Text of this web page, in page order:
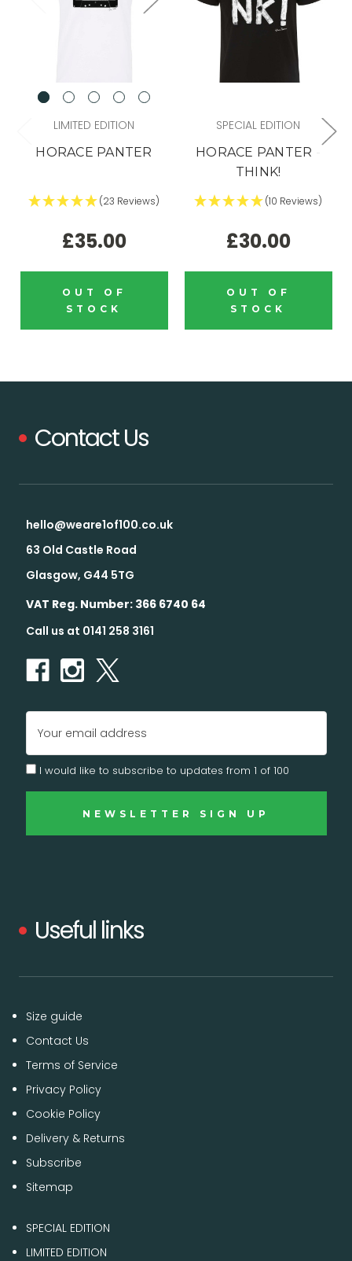
LIMITED EDITION
HORACE PANTER
(23 Reviews)
£35.00
OUT OF
STOCK
SPECIAL EDITION
HORACE PANTER -
THINK!
(10 Reviews)
£30.00
OUT OF
STOCK
Contact Us
hello@weare1of100.co.uk
63 Old Castle Road
Glasgow, G44 5TG
VAT Reg. Number: 366 6740 64
Call us at 0141 258 3161
Address
I would like to subscribe to updates from 1 of 100
Useful links
Size guide
Contact Us
Terms of Service
Privacy Policy
Cookie Policy
Delivery & Returns
Subscribe
Sitemap
SPECIAL EDITION
LIMITED EDITION